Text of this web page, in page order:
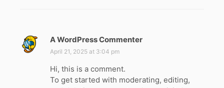
A WordPress Commenter
:
April 21, 2025 at 3:04 pm
Hi, this is a comment.
To get started with moderating, editing,